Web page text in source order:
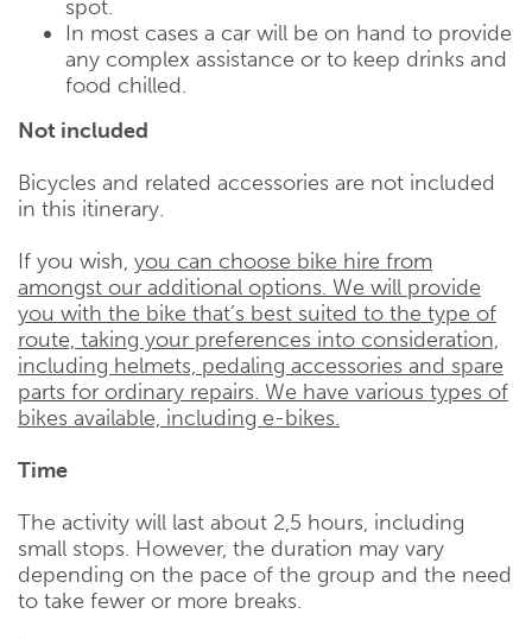
spot.
In most cases a car will be on hand to provide
any complex assistance or to keep drinks and
food chilled.
Not included
Bicycles and related accessories are not included
in this itinerary.
If you wish, you can choose bike hire from
amongst our additional options. We will provide
you with the bike that’s best suited to the type of
route, taking your preferences into consideration,
including helmets, pedaling accessories and spare
parts for ordinary repairs. We have various types of
bikes available, including e-bikes.
Time
The activity will last about 2,5 hours, including
small stops. However, the duration may vary
depending on the pace of the group and the need
to take fewer or more breaks.